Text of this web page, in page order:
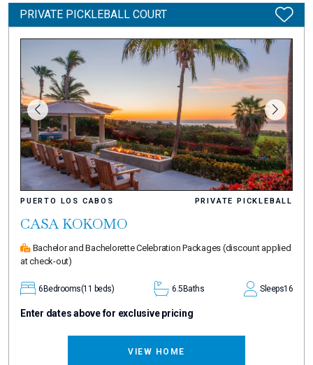
PRIVATE PICKLEBALL COURT
PUERTO LOS CABOS PRIVATE PICKLEBALL
CASA KOKOMO
Bachelor and Bachelorette Celebration Packages (discount applied
at check-out)
6Bedrooms(11 beds) 6.5Baths Sleeps16
Enter dates above for exclusive pricing
VIEW HOME